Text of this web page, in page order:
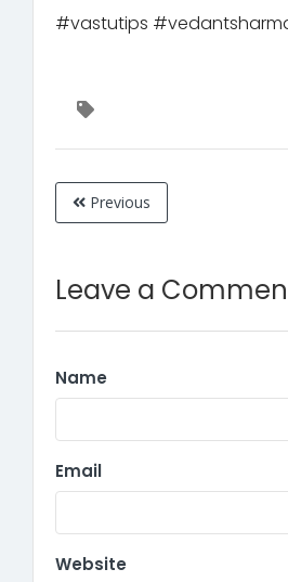
#vastutips
Previous
Leave a
Name
Email
Website